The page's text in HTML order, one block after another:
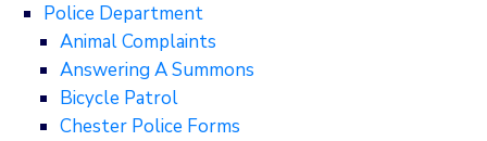
Police Department
Animal Complaints
Answering A Summons
Bicycle Patrol
Chester Police Forms